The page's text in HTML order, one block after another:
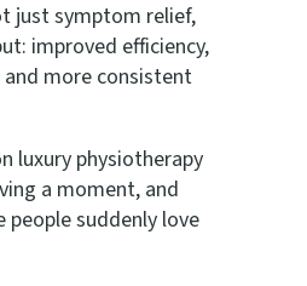
just symptom relief,
improved efficiency,
more consistent
luxury physiotherapy
a moment, and
people suddenly love